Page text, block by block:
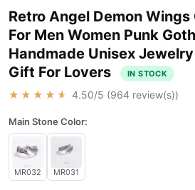
Retro Angel Demon Wings
For Men Women Punk
Handmade Unisex
Gift For Lovers
IN STOCK
★★★★★ 4.50/5 (964 review(s))
Main Stone Color:
MR032 MR031